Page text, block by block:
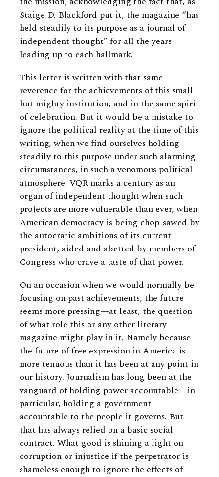
Staige D. Blackford put it, the magazine “has
held steadily to its purpose as a journal of
independent thought” for all the years
leading up to each hallmark.
This letter is written with that same
reverence for the achievements of this small
but mighty institution, and in the same spirit
of celebration. But it would be a mistake to
ignore the political reality at the time of this
writing, when we find ourselves holding
steadily to this purpose under such alarming
circumstances, in such a venomous political
atmosphere. VQR marks a century as an
organ of independent thought when such
projects are more vulnerable than ever, when
American democracy is being chop-sawed by
the autocratic ambitions of its current
president, aided and abetted by members of
Congress who crave a taste of that power.
On an occasion when we would normally be
focusing on past achievements, the future
seems more pressing—at least, the question
of what role this or any other literary
magazine might play in it. Namely because
the future of free expression in America is
more tenuous than it has been at any point in
our history. Journalism has long been at the
vanguard of holding power accountable—in
particular, holding a government
accountable to the people it governs. But
that has always relied on a basic social
contract. What good is shining a light on
corruption or injustice if the perpetrator is
shameless enough to ignore the effects of